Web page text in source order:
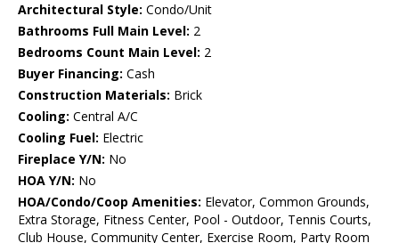
Architectural Style: Condo/Unit
Bathrooms Full Main Level: 2
Bedrooms Count Main Level: 2
Buyer Financing: Cash
Construction Materials: Brick
Cooling: Central A/C
Cooling Fuel: Electric
Fireplace Y/N: No
HOA Y/N: No
HOA/Condo/Coop Amenities: Elevator, Common Grounds,
Extra Storage, Fitness Center, Pool - Outdoor, Tennis Courts,
Club House, Community Center, Exercise Room, Party Room